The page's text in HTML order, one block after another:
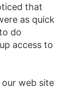
that
as quick
do
access to
web site